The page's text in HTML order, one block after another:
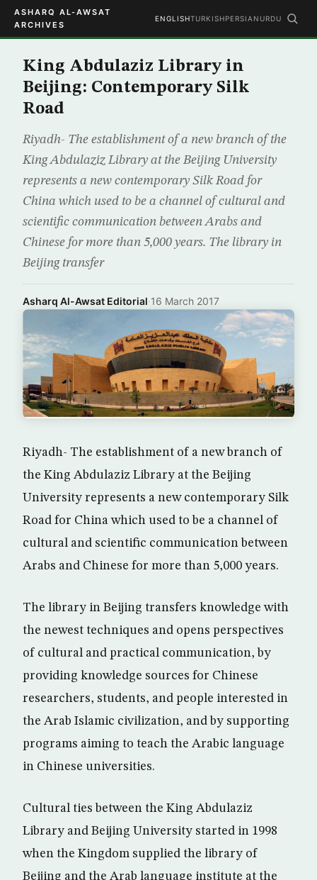
ASHARQ AL-AWSAT
ARCHIVES
ENGLISHTURKISHPERSIAN URDU
King Abdulaziz Library in
Beijing: Contemporary Silk
Road
Riyadh- The establishment of a new branch of the
King Abdulaziz Library at the Beijing University
represents a new contemporary Silk Road for
China which used to be a channel of cultural and
scientific communication between Arabs and
Chinese for more than 5,000 years. The library in
Beijing transfer
Asharq Al-Awsat Editorial·16 March 2017
Riyadh- The establishment of a new branch of
the King Abdulaziz Library at the Beijing
University represents a new contemporary Silk
Road for China which used to be a channel of
cultural and scientific communication between
Arabs and Chinese for more than 5,000 years.
The library in Beijing transfers knowledge with
the newest techniques and opens perspectives
of cultural and practical communication, by
providing knowledge sources for Chinese
researchers, students, and people interested in
the Arab Islamic civilization, and by supporting
programs aiming to teach the Arabic language
in Chinese universities.
Cultural ties between the King Abdulaziz
Library and Beijing University started in 1998
when the Kingdom supplied the library of
Beijing and the Arab language institute at the